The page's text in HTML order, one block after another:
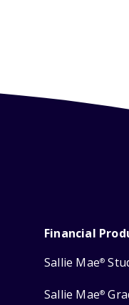
Financial
Sallie Mae®
Sallie Mae®